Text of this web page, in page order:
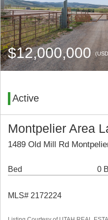
$12,000,000
Active
Montpelier Area
1489 Old Mill Rd
Bed 0
MLS# 2172224